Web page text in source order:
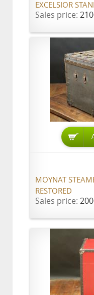
EXCELSIOR
Sales price:
MOYNAT
RESTORED
Sales price: